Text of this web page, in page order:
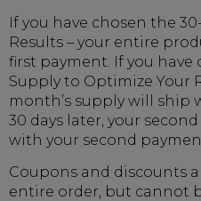
If you have chosen the
Results – your entire
first payment. If you have
Supply to Optimize Your
month’s supply will ship
30 days later, your
with your second
Coupons and discounts
entire order, but cannot